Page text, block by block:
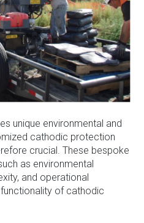
unique environmental and
cathodic protection
crucial. These bespoke
as environmental
and operational
of cathodic